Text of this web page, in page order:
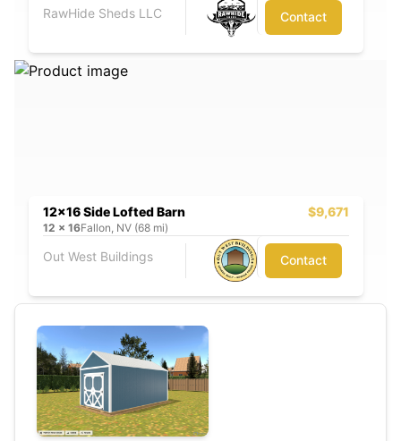
RawHide Sheds LLC Contact
12x16 Side Lofted Barn $9,671
12 x 16Fallon, NV (68 mi)
Out West Buildings Contact